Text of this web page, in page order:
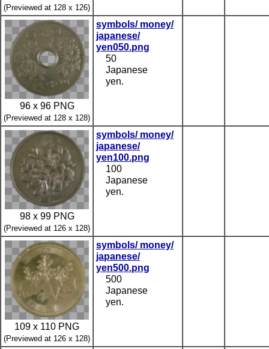
(Previewed at 128 x 126)
96 x 96 PNG
(Previewed at 128 x 128)
symbols/ money/
japanese/
yen050.png
50
Japanese
yen.
98 x 99 PNG
(Previewed at 126 x 128)
symbols/ money/
japanese/
yen100.png
100
Japanese
yen.
109 x 110 PNG
(Previewed at 126 x 128)
symbols/ money/
japanese/
yen500.png
500
Japanese
yen.